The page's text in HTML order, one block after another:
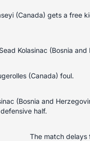
(Canada) gets a free
Sead Kolasinac (Bosnia
(Canada) foul.
(Bosnia and
half.
The match delays